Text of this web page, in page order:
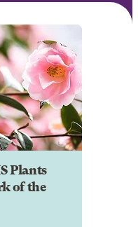
Plants
of the